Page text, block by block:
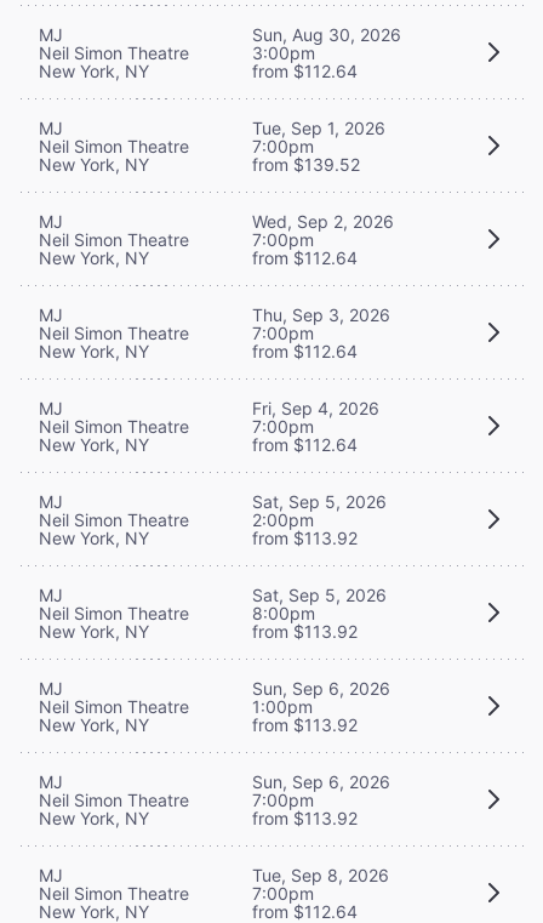
MJ
Neil Simon Theatre
New York, NY
Sun, Aug 30, 2026
3:00pm
from $112.64
MJ
Neil Simon Theatre
New York, NY
Tue, Sep 1, 2026
7:00pm
from $139.52
MJ
Neil Simon Theatre
New York, NY
Wed, Sep 2, 2026
7:00pm
from $112.64
MJ
Neil Simon Theatre
New York, NY
Thu, Sep 3, 2026
7:00pm
from $112.64
MJ
Neil Simon Theatre
New York, NY
Fri, Sep 4, 2026
7:00pm
from $112.64
MJ
Neil Simon Theatre
New York, NY
Sat, Sep 5, 2026
2:00pm
from $113.92
MJ
Neil Simon Theatre
New York, NY
Sat, Sep 5, 2026
8:00pm
from $113.92
MJ
Neil Simon Theatre
New York, NY
Sun, Sep 6, 2026
1:00pm
from $113.92
MJ
Neil Simon Theatre
New York, NY
Sun, Sep 6, 2026
7:00pm
from $113.92
MJ
Neil Simon Theatre
New York, NY
Tue, Sep 8, 2026
7:00pm
from $112.64